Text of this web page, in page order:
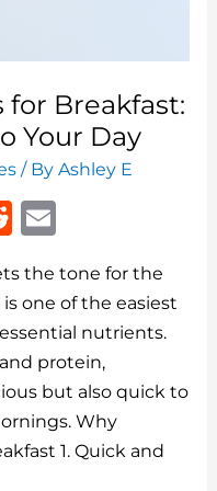
for Breakfast:
Your Day
/ ByAshley E
R
d
di
t
ai
l
the tone for the
one of the easiest
nutrients.
protein,
but also quick to
Why
1. Quick and